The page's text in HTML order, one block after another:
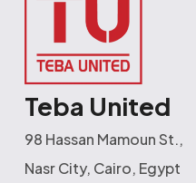
Teba United
98 Hassan Mamoun St.,
Nasr City, Cairo, Egypt